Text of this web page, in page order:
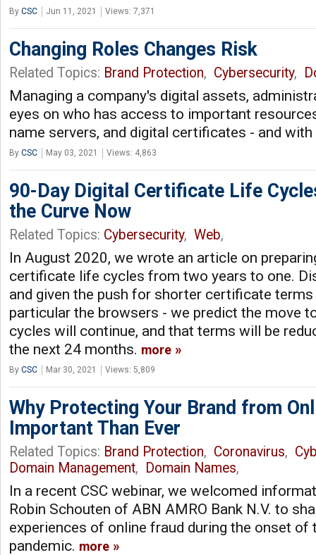
By CSC Jun 11, 2021 Views: 7,371
Changing Roles Changes Risk
Related Topics: Brand Protection, Cybersecurity,
Managing a company's digital assets,
eyes on who has access to important
name servers, and digital certificates - and
By CSC May 03, 2021 Views: 4,863
90-Day Digital Certificate Life
the Curve Now
Related Topics: Cybersecurity, Web,
In August 2020, we wrote an article on
certificate life cycles from two years to one.
and given the push for shorter certificate
particular the browsers - we predict the move
cycles will continue, and that terms will be
the next 24 months. more
By CSC Mar 30, 2021 Views: 5,809
Why Protecting Your Brand from
Important Than Ever
Related Topics: Brand Protection, Coronavirus,
Domain Management, Domain Names,
In a recent CSC webinar, we welcomed
Robin Schouten of ABN AMRO Bank N.V. to
experiences of online fraud during the onset of
pandemic. more